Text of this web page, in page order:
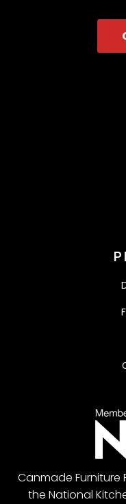
Canmade
the National